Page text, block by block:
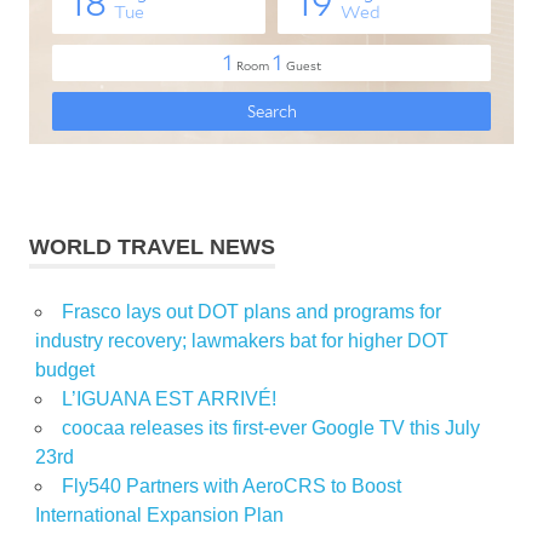
WORLD TRAVEL NEWS
Frasco lays out DOT plans and programs for
industry recovery; lawmakers bat for higher DOT
budget
L’IGUANA EST ARRIVÉ!
coocaa releases its first-ever Google TV this July
23rd
Fly540 Partners with AeroCRS to Boost
International Expansion Plan